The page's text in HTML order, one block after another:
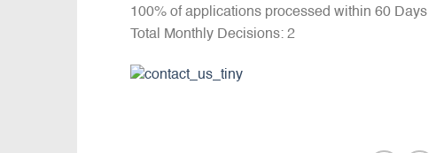
100% of applications processed within 60 Days
Total Monthly Decisions: 2